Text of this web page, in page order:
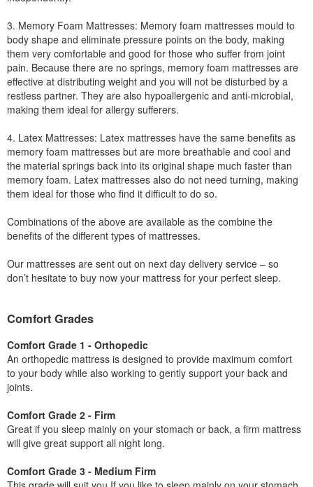
3. Memory Foam Mattresses: Memory foam mattresses mould to
body shape and eliminate pressure points on the body, making
them very comfortable and good for those who suffer from joint
pain. Because there are no springs, memory foam mattresses are
effective at distributing weight and you will not be disturbed by a
restless partner. They are also hypoallergenic and anti-microbial,
making them ideal for allergy sufferers.
4. Latex Mattresses: Latex mattresses have the same benefits as
memory foam mattresses but are more breathable and cool and
the material springs back into its original shape much faster than
memory foam. Latex mattresses also do not need turning, making
them ideal for those who find it difficult to do so.
Combinations of the above are available as the combine the
benefits of the different types of mattresses.
Our mattresses are sent out on next day delivery service – so
don’t hesitate to buy now your mattress for your perfect sleep.
Comfort Grades
Comfort Grade 1 - Orthopedic
An orthopedic mattress is designed to provide maximum comfort
to your body while also working to gently support your back and
joints.
Comfort Grade 2 - Firm
Great if you sleep mainly on your stomach or back, a firm mattress
will give great support all night long.
Comfort Grade 3 - Medium Firm